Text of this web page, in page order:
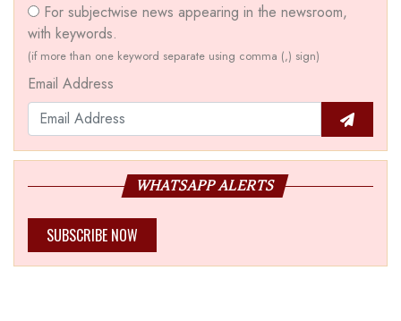
For subjectwise news appearing in the newsroom,
with keywords.
(if more than one keyword separate using comma (,) sign)
Email Address
WHATSAPP ALERTS
SUBSCRIBE NOW